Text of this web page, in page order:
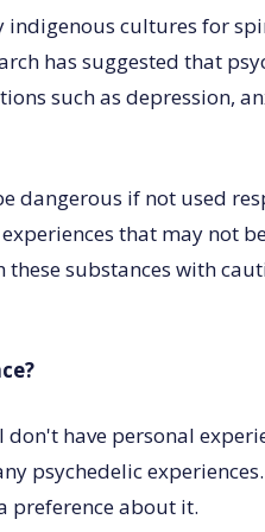
indigenous cultures for
has suggested that
such as depression,
dangerous if not used
that may not
substances with
have personal
psychedelic
preference about it.